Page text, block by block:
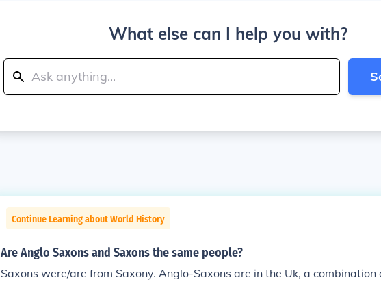
What else can I help you with?
Continue Learning about World History
Are Anglo Saxons and Saxons the same people?
Saxons were/are from Saxony. Anglo-Saxons are in the Uk, a combination